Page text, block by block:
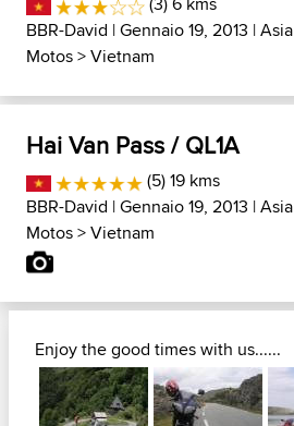
BBR-David | Gennaio 19, 2013 |Asia
Motos>Vietnam
Hai Van Pass / QL1A
(5) 19 kms
BBR-David | Gennaio 19, 2013 |Asia
Motos>Vietnam
Enjoy the good times with us......